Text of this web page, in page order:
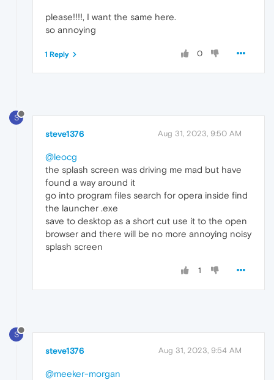
please!!!!, I want the same here.
so annoying
0
1 Reply
S
steve1376 Aug 31, 2023, 9:50 AM
@leocg
the splash screen was driving me mad but have
found a way around it
go into program files search for opera inside find
the launcher .exe
save to desktop as a short cut use it to the open
browser and there will be no more annoying noisy
splash screen
1
S
steve1376 Aug 31, 2023, 9:54 AM
@meeker-morgan